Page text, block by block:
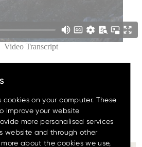
Up to 80% discount
clearance parts while stock
lasts.
cookies on your computer. These
improve your website
more personalised services
website and through other
about the cookies we use,